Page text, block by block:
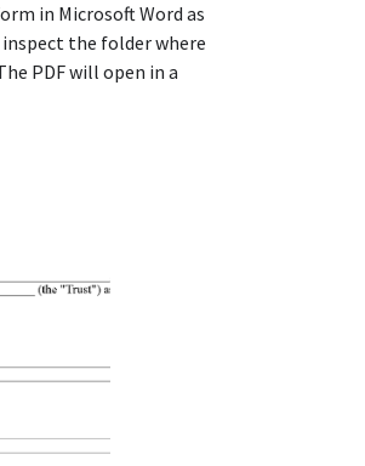
in Microsoft Word as
the folder where
PDF will open in a